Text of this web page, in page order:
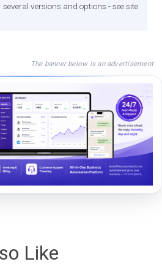
several versions and options - see site
The banner below is an advertisement
Like